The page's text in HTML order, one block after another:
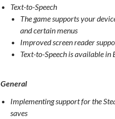
Text-to-Speech
The game supports your
and certain menus
Improved screen reader
Text-to-Speech is available in
General
Implementing support for the
saves